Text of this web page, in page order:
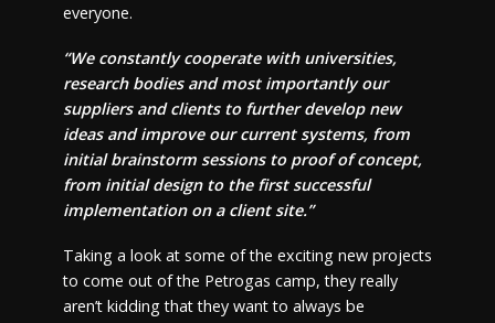
everyone.
“We constantly cooperate with universities,
research bodies and most importantly our
suppliers and clients to further develop new
ideas and improve our current systems, from
initial brainstorm sessions to proof of concept,
from initial design to the first successful
implementation on a client site.”
Taking a look at some of the exciting new projects
to come out of the Petrogas camp, they really
aren’t kidding that they want to always be